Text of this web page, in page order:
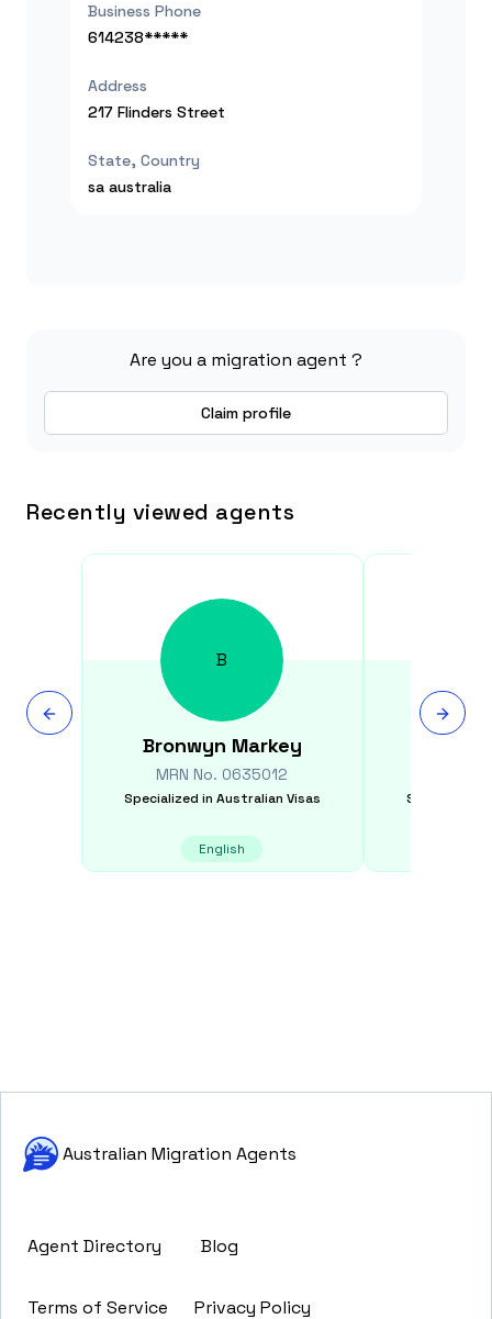
Business Phone
614238*****
Address
217 Flinders Street
State, Country
sa australia
Are you a migration agent ?
Claim profile
Recently viewed agents
B
Bronwyn Markey
MRN No. 0635012
Specialized in Australian Visas
English
Specialized
Australian Migration Agents
Agent Directory Blog
Terms of Service Privacy Policy